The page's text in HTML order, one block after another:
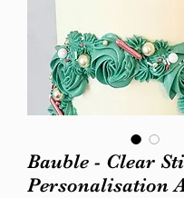
Bauble - Clear
Personalisation